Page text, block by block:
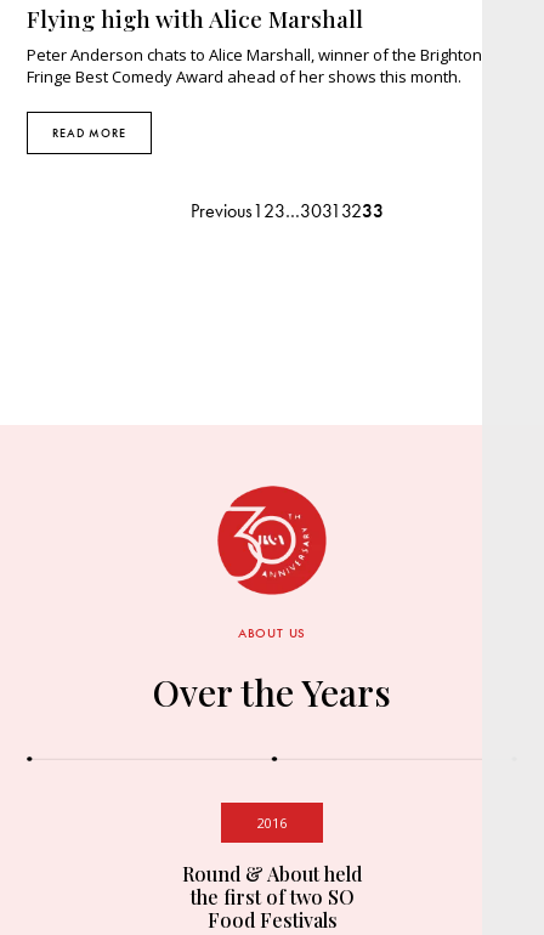
Flying high with Alice Marshall
Peter Anderson chats to Alice Marshall, winner of the Brighton
Fringe Best Comedy Award ahead of her shows this month.
READ MORE
Previous123…30313233
ABOUT US
Over the Years
2016
Round & About held
the first of two SO
Food Festivals